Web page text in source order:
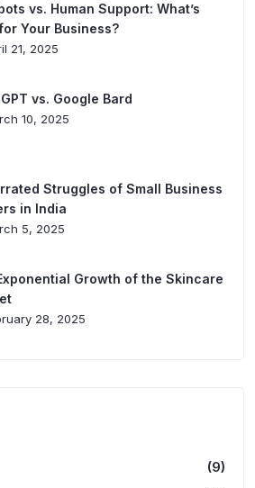
vs. Human Support: What’s
Your Business?
21, 2025
vs. Google Bard
10, 2025
Struggles of Small Business
in India
5, 2025
Growth of the Skincare
28, 2025
(9)